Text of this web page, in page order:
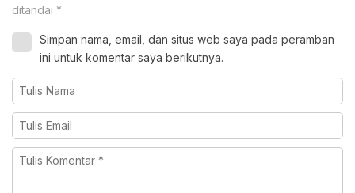
ditandai *
Simpan nama, email, dan situs web saya pada peramban
ini untuk komentar saya berikutnya.